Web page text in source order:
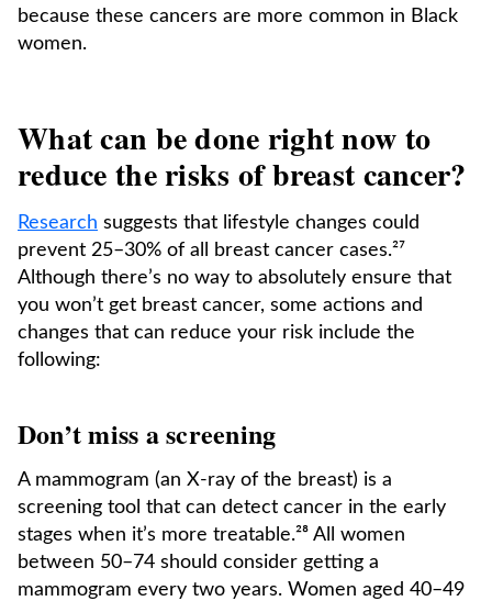
because these cancers are more common in Black
women.
What can be done right now to
reduce the risks of breast cancer?
Research suggests that lifestyle changes could
prevent 25–30% of all breast cancer cases.²⁷
Although there’s no way to absolutely ensure that
you won’t get breast cancer, some actions and
changes that can reduce your risk include the
following:
Don’t miss a screening
A mammogram (an X-ray of the breast) is a
screening tool that can detect cancer in the early
stages when it’s more treatable.²⁸ All women
between 50–74 should consider getting a
mammogram every two years. Women aged 40–49